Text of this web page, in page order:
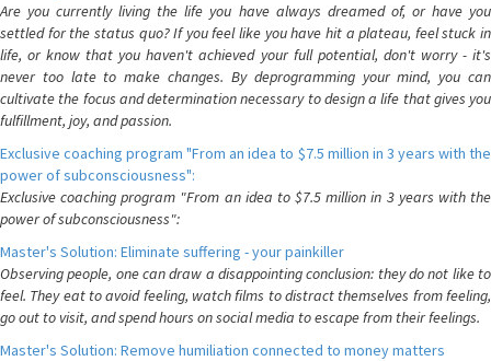
Are you currently living the life you have always dreamed of, or have you
settled for the status quo? If you feel like you have hit a plateau, feel stuck in
life, or know that you haven't achieved your full potential, don't worry - it's
never too late to make changes. By deprogramming your mind, you can
cultivate the focus and determination necessary to design a life that gives you
fulfillment, joy, and passion.
Exclusive coaching program "From an idea to $7.5 million in 3 years with the
power of subconsciousness":
Exclusive coaching program "From an idea to $7.5 million in 3 years with the
power of subconsciousness":
Master's Solution: Eliminate suffering - your painkiller
Observing people, one can draw a disappointing conclusion: they do not like to
feel. They eat to avoid feeling, watch films to distract themselves from feeling,
go out to visit, and spend hours on social media to escape from their feelings.
Master's Solution: Remove humiliation connected to money matters